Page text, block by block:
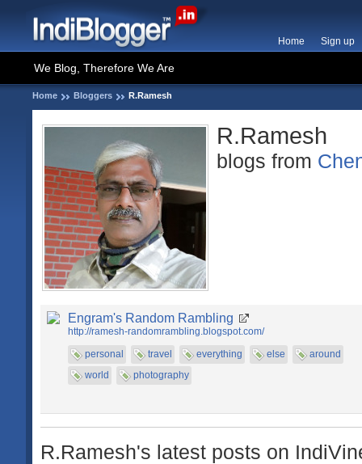
Home Sign up
We Blog, Therefore We Are
Home Bloggers R.Ramesh
R.Ramesh
blogs from
Engram's Random Rambling
http://ramesh-randomrambling.blogspot.com/
personal
travel everything else
around
world
photography
R.Ramesh's latest posts on